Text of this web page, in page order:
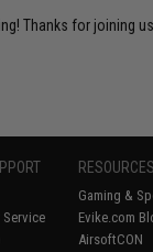
Thanks for joining
Service
RESOURCES
Gaming &
Evike.com
AirsoftCON